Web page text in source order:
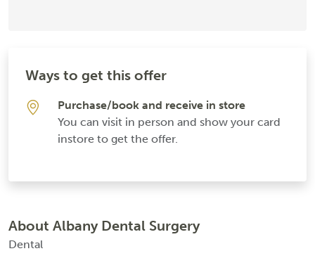
Ways to get this offer
Purchase/book and receive in store
You can visit in person and show your card
instore to get the offer.
About Albany Dental Surgery
Dental